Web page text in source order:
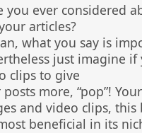
you ever considered
articles?
what you say is
just imagine
clips to give
more, “pop”!
and video clips,
beneficial in its